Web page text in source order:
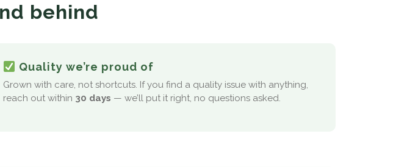
behind
Quality we’re proud of
Grown with care, not shortcuts. If you find a quality issue with anything,
reach out within 30 days — we’ll put it right, no questions asked.